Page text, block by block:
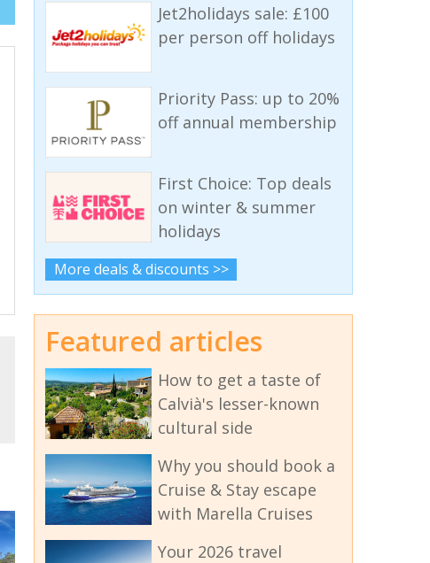
Jet2holidays sale: £100
per person off holidays
Priority Pass: up to 20%
off annual membership
First Choice: Top deals
on winter & summer
holidays
More deals & discounts >>
Featured articles
How to get a taste of
Calvià's lesser-known
cultural side
Why you should book a
Cruise & Stay escape
with Marella Cruises
Your 2026 travel